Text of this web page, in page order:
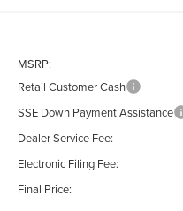
MSRP:
Retail Customer Cash
SSE Down Payment Assistance
Dealer Service Fee:
Electronic Filing Fee:
Final Price: